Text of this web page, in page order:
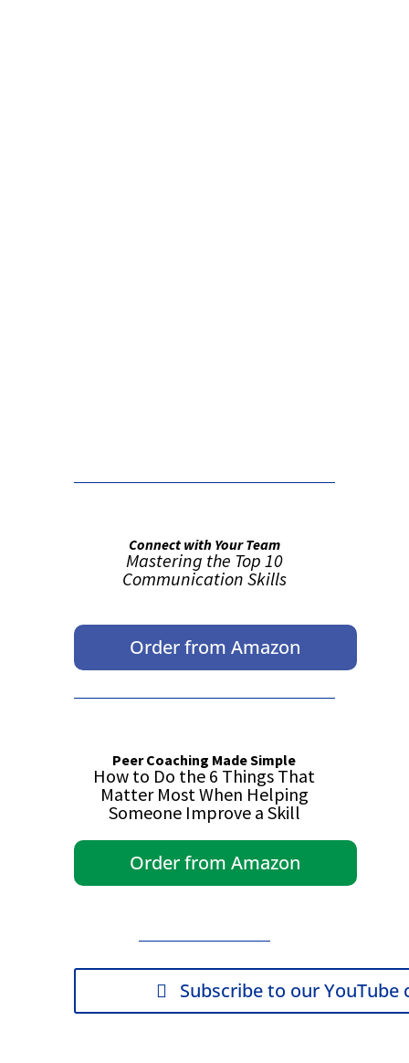
Connect with Your Team
Mastering the Top 10
Communication Skills
Order from Amazon
Peer Coaching Made Simple
How to Do the 6 Things That
Matter Most When Helping
Someone Improve a Skill
Order from Amazon
Subscribe to our YouTube